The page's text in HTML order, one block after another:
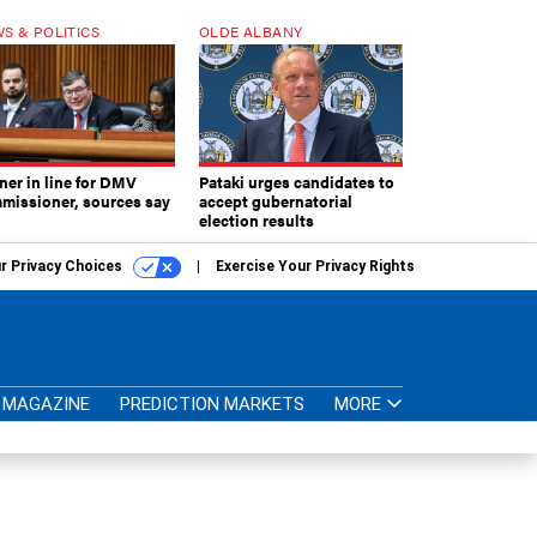
& POLITICS
in line for DMV
sources say
OLDE ALBANY
Pataki urges candidates to
accept gubernatorial
election results
Privacy Choices Exercise Your Privacy Rights
MAGAZINE PREDICTION MARKETS MORE